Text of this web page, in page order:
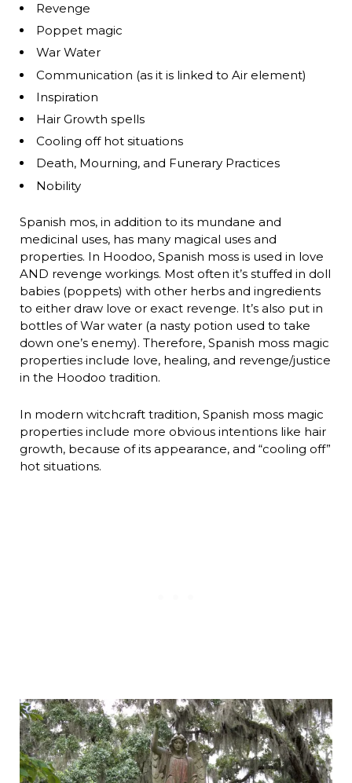
Revenge
Poppet magic
War Water
Communication (as it is linked to Air element)
Inspiration
Hair Growth spells
Cooling off hot situations
Death, Mourning, and Funerary Practices
Nobility
Spanish mos, in addition to its mundane and
medicinal uses, has many magical uses and
properties. In Hoodoo, Spanish moss is used in love
AND revenge workings. Most often it’s stuffed in doll
babies (poppets) with other herbs and ingredients
to either draw love or exact revenge. It’s also put in
bottles of War water (a nasty potion used to take
down one’s enemy). Therefore, Spanish moss magic
properties include love, healing, and revenge/justice
in the Hoodoo tradition.
In modern witchcraft tradition, Spanish moss magic
properties include more obvious intentions like hair
growth, because of its appearance, and “cooling off”
hot situations.